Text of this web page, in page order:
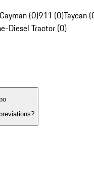
(0)911 (0)Taycan
Diesel Tractor (0)